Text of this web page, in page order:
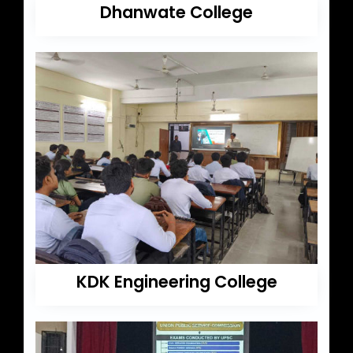
Dhanwate College
KDK Engineering College